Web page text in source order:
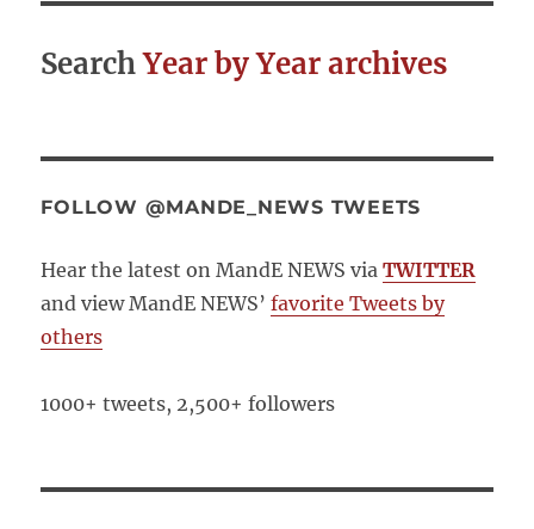
SearchYear by Year archives
FOLLOW @MANDE_NEWS TWEETS
Hear the latest on MandE NEWS via TWITTER
and view MandE NEWS’favorite Tweets by
others
1000+ tweets, 2,500+ followers